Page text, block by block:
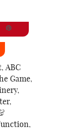
,ABC
Game,
,
,
,